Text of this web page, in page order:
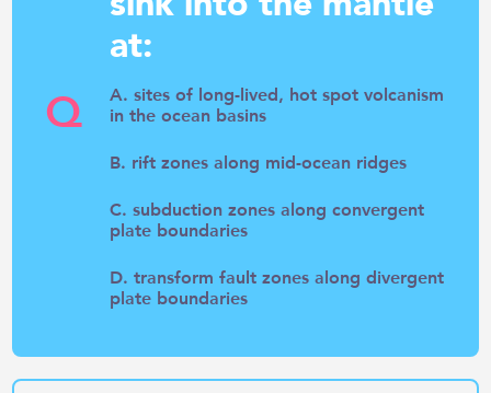
Q
at:
A. sites of long-lived, hot spot volcanism
in the ocean basins
B. rift zones along mid-ocean ridges
C. subduction zones along convergent
plate boundaries
D. transform fault zones along divergent
plate boundaries